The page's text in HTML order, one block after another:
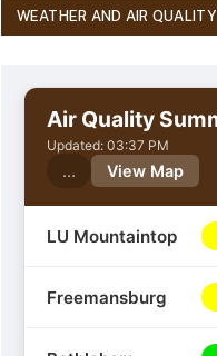
WEATHER AND AIR QUALITY